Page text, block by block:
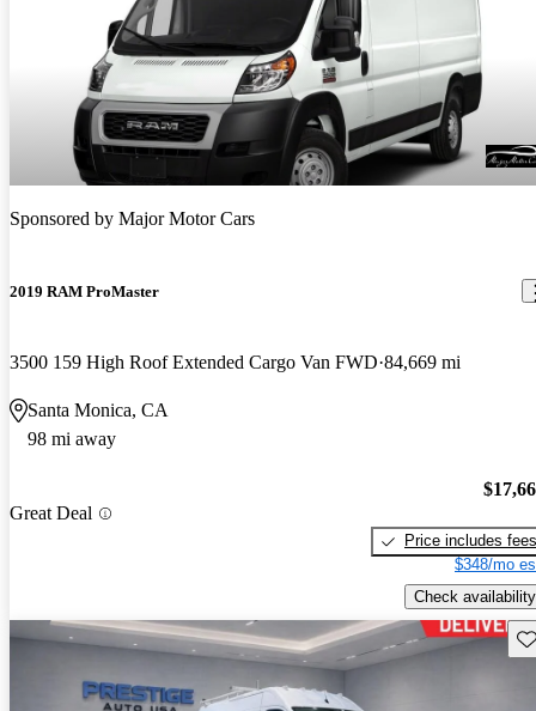
Sponsored by Major Motor Cars
2019 RAM ProMaster
3500 159 High Roof Extended Cargo Van FWD 84,669 mi
Santa Monica, CA
98 mi away
Great Deal
Price includes fees
$348/mo
Check availability